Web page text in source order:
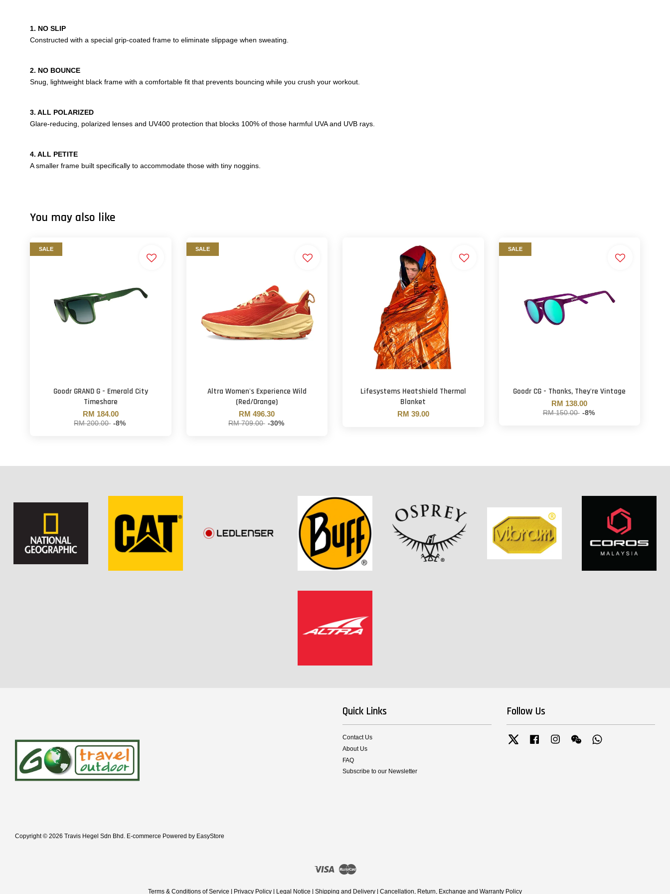
1. NO SLIP
Constructed with a special grip-coated frame to eliminate slippage when sweating.
2. NO BOUNCE
Snug, lightweight black frame with a comfortable fit that prevents bouncing while you crush your workout.
3. ALL POLARIZED
Glare-reducing, polarized lenses and UV400 protection that blocks 100% of those harmful UVA and UVB rays.
4. ALL PETITE
A smaller frame built specifically to accommodate those with tiny noggins.
You may also like
SALE
Goodr GRAND G - Emerald City
Timeshare
RM 184.00
RM 200.00 -8%
SALE
Altra Women's Experience Wild
(Red/Orange)
RM 496.30
RM 709.00 -30%
Lifesystems Heatshield Thermal
Blanket
RM 39.00
SALE
Goodr CG - Thanks, They're Vintage
RM 138.00
RM 150.00 -8%
Copyright © 2026 Travis Hegel Sdn Bhd. E-commerce Powered by EasyStore
Quick Links
Contact Us
About Us
FAQ
Subscribe to our Newsletter
Follow Us
Twitter FacebookInstagramWechat
Visa
Terms & Conditions of Service | Privacy Policy | Legal Notice | Shipping and Delivery | Cancellation, Return, Exchange and Warranty Policy